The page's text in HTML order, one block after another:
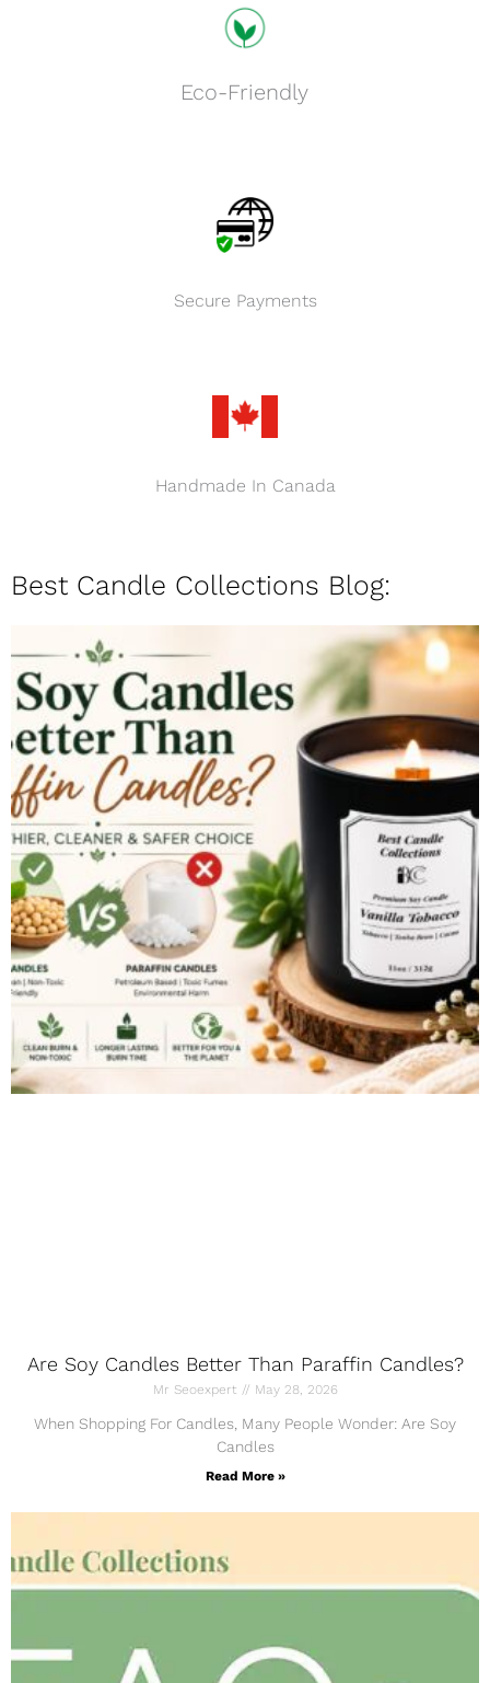
Eco-Friendly
Secure Payments
Handmade In Canada
Best Candle Collections Blog:
Are Soy Candles Better Than Paraffin Candles?
Mr Seoexpert May 28, 2026
When Shopping For Candles, Many People Wonder: Are Soy
Candles
Read More »